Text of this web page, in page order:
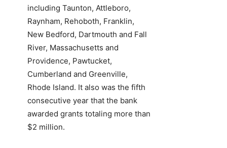
including Taunton, Attleboro,
Raynham, Rehoboth, Franklin,
New Bedford, Dartmouth and Fall
River, Massachusetts and
Providence, Pawtucket,
Cumberland and Greenville,
Rhode Island. It also was the fifth
consecutive year that the bank
awarded grants totaling more than
$2 million.